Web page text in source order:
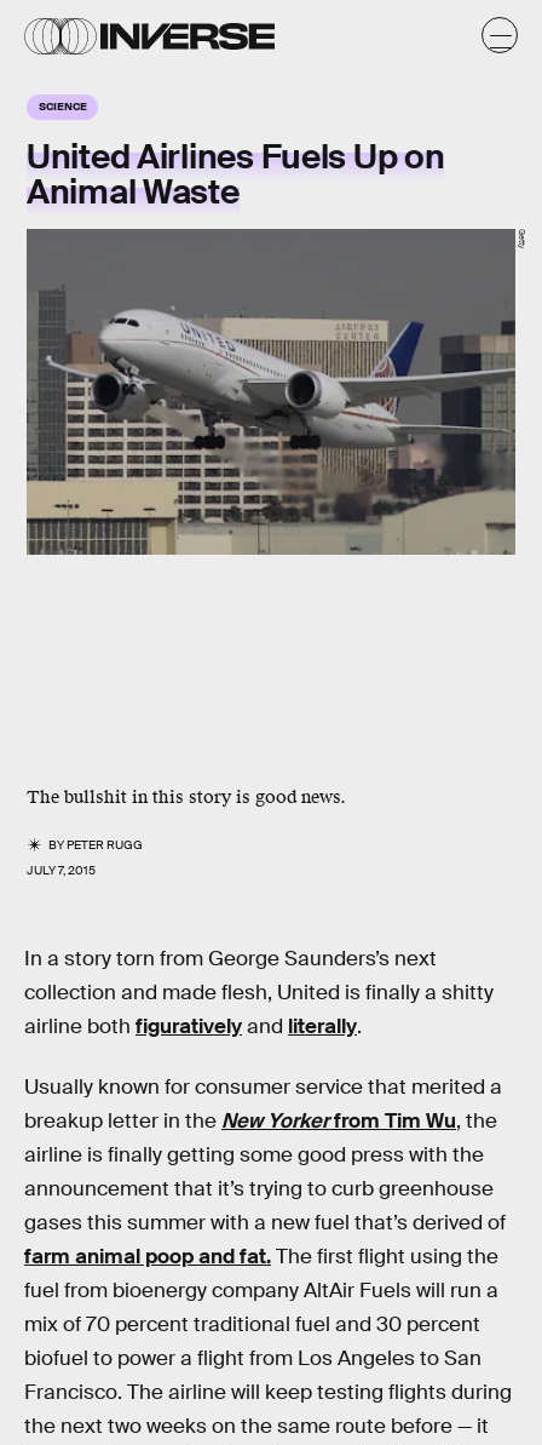
SCIENCE
United Airlines Fuels Up on
Animal Waste
The bullshit in this story is good news.
BYPETER RUGG
JULY 7, 2015
Getty
In a story torn from George Saunders’s next
collection and made flesh, United is finally a shitty
airline both figurativelyand literally.
Usually known for consumer service that merited a
breakup letter in the New Yorkerfrom Tim Wu, the
airline is finally getting some good press with the
announcement that it’s trying to curb greenhouse
gases this summer with a new fuel that’s derived of
farm animal poop and fat.The first flight using the
fuel from bioenergy company AltAir Fuels will run a
mix of 70 percent traditional fuel and 30 percent
biofuel to power a flight from Los Angeles to San
Francisco. The airline will keep testing flights during
the next two weeks on the same route before — it